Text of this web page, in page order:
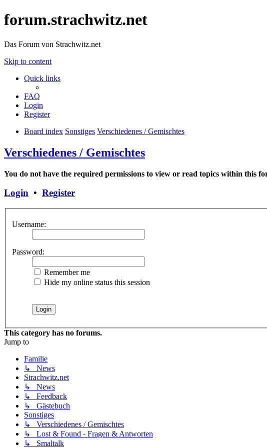
forum.strachwitz.net
Das Forum von Strachwitz.net
Skip to content
Quick links
FAQ
Login
Register
Board index Sonstiges Verschiedenes / Gemischtes
Verschiedenes / Gemischtes
You do not have the required permissions to view or read topics within this
Login • Register
Username:
Password:
Remember me
Hide my online status this session
This category has no forums.
Jump to
Familie
↳ News
Strachwitz.net
↳ News
↳ Feedback
↳ Gästebuch
Sonstiges
↳ Verschiedenes / Gemischtes
↳ Lost & Found - Fragen & Antworten
↳ Smaltalk